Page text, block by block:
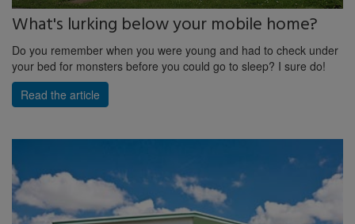
What's lurking below your mobile home?
Do you remember when you were young and had to check under
your bed for monsters before you could go to sleep? I sure do!
Read the article